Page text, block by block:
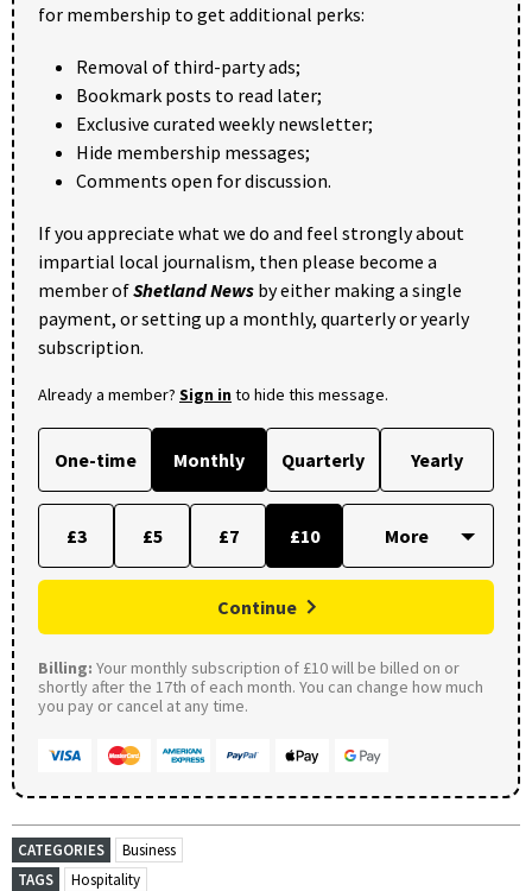
for membership to get additional perks:
Removal of third-party ads;
Bookmark posts to read later;
Exclusive curated weekly newsletter;
Hide membership messages;
Comments open for discussion.
If you appreciate what we do and feel strongly about
impartial local journalism, then please become a
member ofShetland News by either making a single
payment, or setting up a monthly, quarterly or yearly
subscription.
Already a member? Sign into hide this message.
One-time Monthly Quarterly Yearly
£3 £5 £7 £10
Continue
Billing: Your monthly subscription of £10 will be billed on or
shortly after the 17th of each month. You can change how much
you pay or cancel at any time.
CATEGORIES
Business
TAGS
Hospitality